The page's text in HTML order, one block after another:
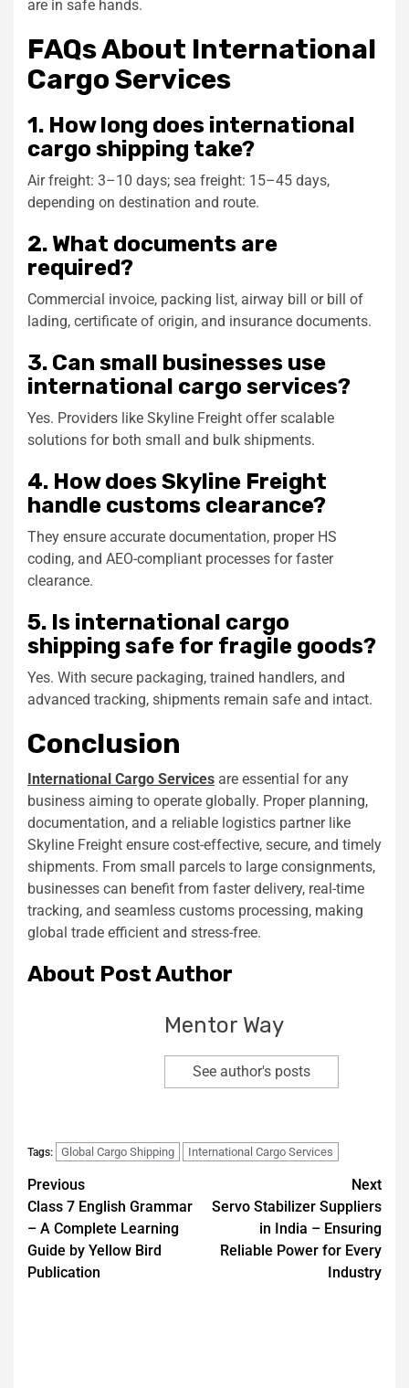
are in safe hands.
FAQs About International
Cargo Services
1. How long does international
cargo shipping take?
Air freight: 3–10 days; sea freight: 15–45 days,
depending on destination and route.
2. What documents are
required?
Commercial invoice, packing list, airway bill or bill of
lading, certificate of origin, and insurance documents.
3. Can small businesses use
international cargo services?
Yes. Providers like Skyline Freight offer scalable
solutions for both small and bulk shipments.
4. How does Skyline Freight
handle customs clearance?
They ensure accurate documentation, proper HS
coding, and AEO-compliant processes for faster
clearance.
5. Is international cargo
shipping safe for fragile goods?
Yes. With secure packaging, trained handlers, and
advanced tracking, shipments remain safe and intact.
Conclusion
International Cargo Services are essential for any
business aiming to operate globally. Proper planning,
documentation, and a reliable logistics partner like
Skyline Freight ensure cost-effective, secure, and timely
shipments. From small parcels to large consignments,
businesses can benefit from faster delivery, real-time
tracking, and seamless customs processing, making
global trade efficient and stress-free.
About Post Author
Mentor Way
See author's posts
Tags: Global Cargo Shipping International Cargo Services
Previous
Class 7 English Grammar
– A Complete Learning
Guide by Yellow Bird
Publication
Next
Servo Stabilizer Suppliers
in India – Ensuring
Reliable Power for Every
Industry